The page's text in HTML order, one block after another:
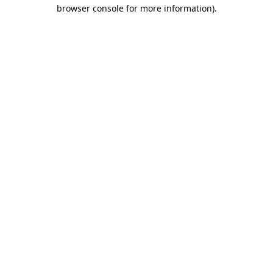
browser console for more information).